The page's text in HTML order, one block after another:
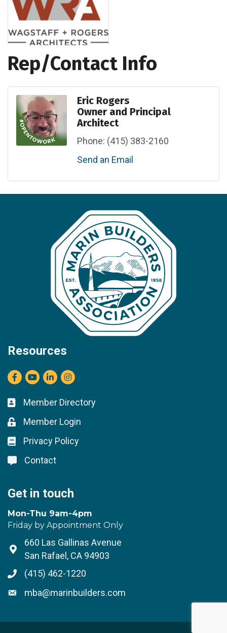
Rep/Contact Info
Eric Rogers
Owner and Principal
Architect
Phone: (415) 383-2160
Send an Email
Resources
Facebook
youtubeLinkedInInstagram
Business card icon
Member Directory
Lock icon
Member Login
Lock icon
Privacy Policy
Lock icon
Contact
Get in touch
Mon-Thu 9am-4pm
Friday by Appointment Only
Address & Map
660 Las Gallinas Avenue
San Rafael, CA 94903
Phone icon
(415) 462-1220
Envelope icon
mba@marinbuilders.com